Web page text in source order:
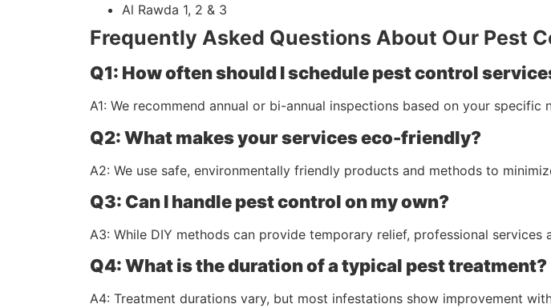
Al Rawda 1, 2 & 3
Frequently Asked Questions About Our Pest
Q1: How often should I schedule pest control
A1: We recommend annual or bi-annual inspections based on your specific
Q2: What makes your services eco-friendly?
A2: We use safe, environmentally friendly products and methods to
Q3: Can I handle pest control on my own?
A3: While DIY methods can provide temporary relief, professional
Q4: What is the duration of a typical pest treatment?
A4: Treatment durations vary, but most infestations show improvement